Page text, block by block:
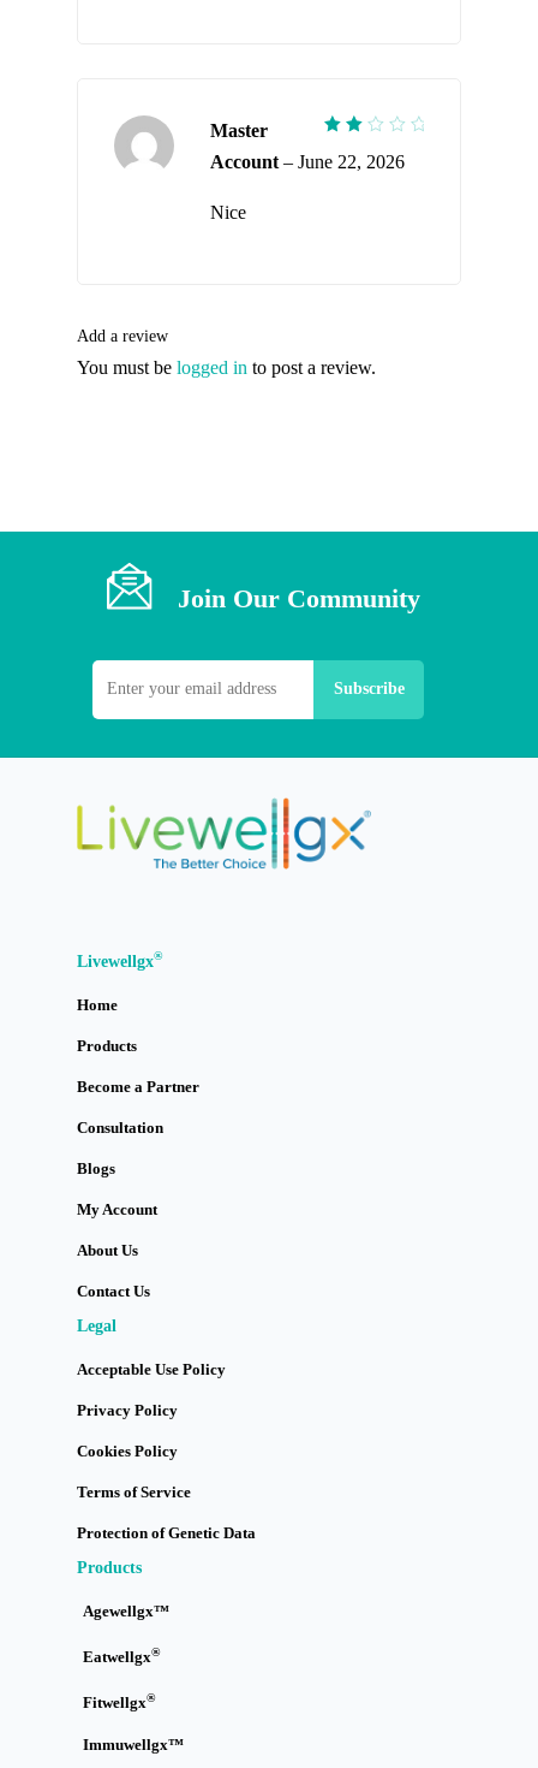
2
Master
Account – June 22, 2026
Nice
Add a review
You must be logged in to post a review.
Join Our Community
Livewellgx®
Home
Products
Become a Partner
Consultation
Blogs
My Account
About Us
Contact Us
Legal
Acceptable Use Policy
Privacy Policy
Cookies Policy
Terms of Service
Protection of Genetic Data
Products
Agewellgx™
Eatwellgx®
Fitwellgx®
Immuwellgx™